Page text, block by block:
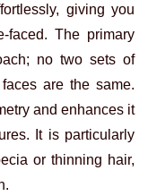
giving you
faced. The primary
no two sets of
are the same.
and enhances it
It is particularly
or thinning hair,